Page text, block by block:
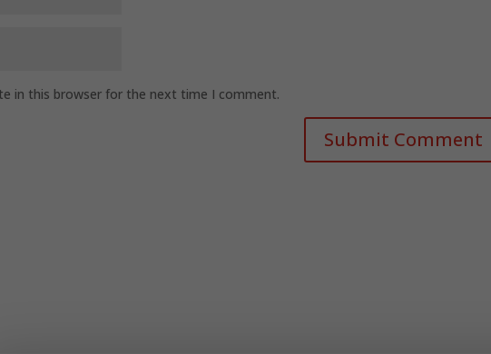
in this browser for the next time I comment.